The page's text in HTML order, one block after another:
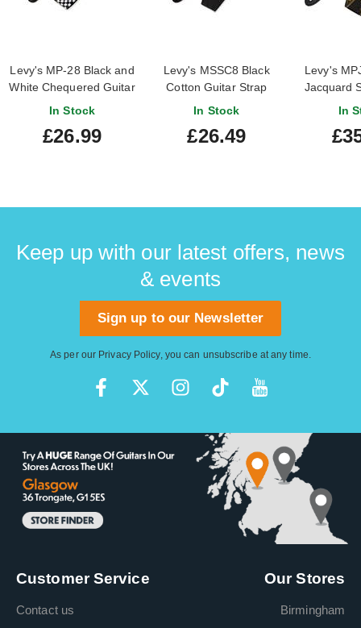
Levy's MP-28 Black and
White Chequered Guitar
Strap
In Stock
£26.99
Levy's MSSC8 Black
Cotton Guitar Strap
In Stock
£26.49
Levy's
Jacquard
In
Keep up with our latest offers, news
& events
Sign up to our Newsletter
As per our Privacy Policy, you can unsubscribe at any time.
Customer Service
Contact us
Our Stores
Birmingham